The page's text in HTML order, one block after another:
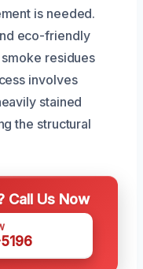
is needed.
eco-friendly
residues
involves
stained
the structural
Call Us Now